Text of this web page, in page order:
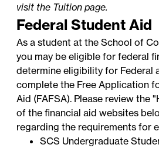
visit the Tuition page.
Federal Student Aid
As a student at the School of
you may be eligible for federal
determine eligibility for Federal
complete the Free Application
Aid (FAFSA). Please review the
of the financial aid websites
regarding the requirements for
SCS Undergraduate